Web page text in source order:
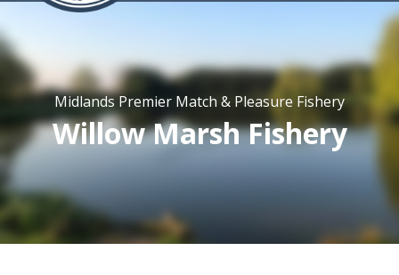
Midlands Premier Match & Pleasure Fishery
Willow Marsh Fishery